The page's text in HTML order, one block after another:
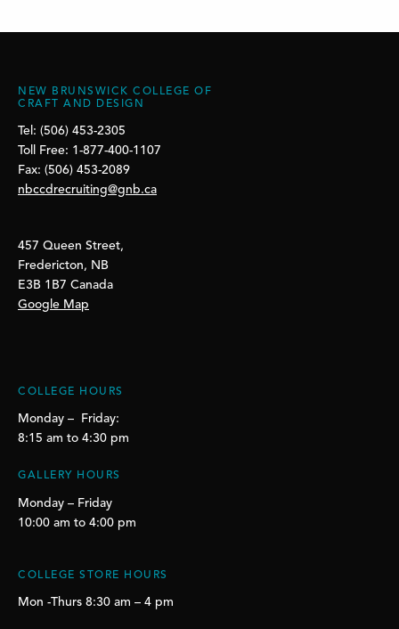
NEW BRUNSWICK COLLEGE OF
CRAFT AND DESIGN
Tel: (506) 453-2305
Toll Free: 1-877-400-1107
Fax: (506) 453-2089
nbccdrecruiting@gnb.ca
457 Queen Street,
Fredericton, NB
E3B 1B7 Canada
Google Map
COLLEGE HOURS
Monday – Friday:
8:15 am to 4:30 pm
GALLERY HOURS
Monday – Friday
10:00 am to 4:00 pm
COLLEGE STORE HOURS
Mon -Thurs 8:30 am – 4 pm